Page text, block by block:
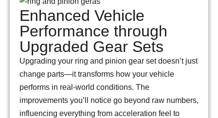
Enhanced Vehicle
Performance through
Upgraded Gear Sets
Upgrading your ring and pinion gear set doesn’t just
change parts—it transforms how your vehicle
performs in real-world conditions. The
improvements you’ll notice go beyond raw numbers,
influencing everything from acceleration feel to